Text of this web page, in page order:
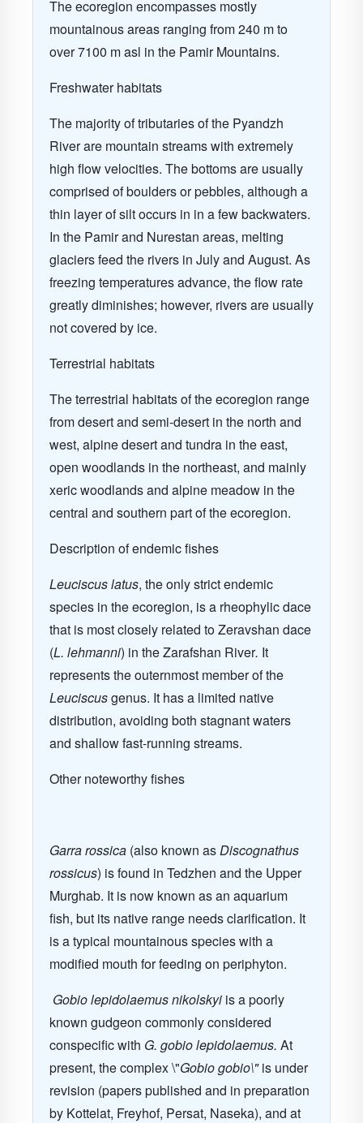
The ecoregion encompasses mostly
mountainous areas ranging from 240 m to
over 7100 m asl in the Pamir Mountains.
Freshwater habitats
The majority of tributaries of the Pyandzh
River are mountain streams with extremely
high flow velocities. The bottoms are usually
comprised of boulders or pebbles, although a
thin layer of silt occurs in in a few backwaters.
In the Pamir and Nurestan areas, melting
glaciers feed the rivers in July and August. As
freezing temperatures advance, the flow rate
greatly diminishes; however, rivers are usually
not covered by ice.
Terrestrial habitats
The terrestrial habitats of the ecoregion range
from desert and semi-desert in the north and
west, alpine desert and tundra in the east,
open woodlands in the northeast, and mainly
xeric woodlands and alpine meadow in the
central and southern part of the ecoregion.
Description of endemic fishes
Leuciscus latus, the only strict endemic
species in the ecoregion, is a rheophylic dace
that is most closely related to Zeravshan dace
(L. lehmanni) in the Zarafshan River. It
represents the outernmost member of the
Leuciscusgenus. It has a limited native
distribution, avoiding both stagnant waters
and shallow fast-running streams.
Other noteworthy fishes
Garra rossica (also known asDiscognathus
rossicus) is found in Tedzhen and the Upper
Murghab. It is now known as an aquarium
fish, but its native range needs clarification. It
is a typical mountainous species with a
modified mouth for feeding on periphyton.
Gobio lepidolaemus nikolskyi is a poorly
known gudgeon commonly considered
conspecific with G. gobio lepidolaemus. At
present, the complex \"Gobio gobio\"is under
revision (papers published and in preparation
by Kottelat, Freyhof, Persat, Naseka), and at